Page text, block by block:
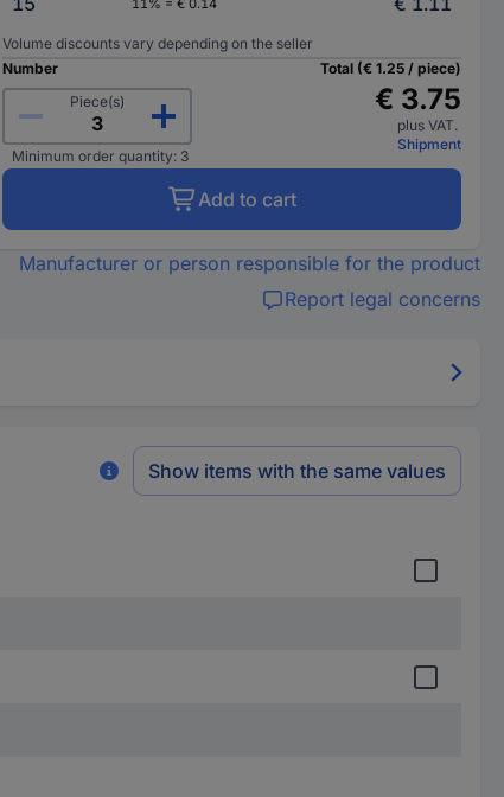
11% = € 0.14
Volume discounts vary depending on the seller
Number
Piece(s)
Minimum order quantity: 3
Total (€ 1.25 / piece)
€ 3.75
plus VAT.
Shipment
Add to cart
Manufacturer or person responsible for the product
Report legal concerns
Show items with the same values